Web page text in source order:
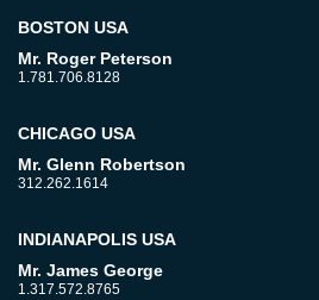
BOSTON USA
Mr. Roger Peterson
1.781.706.8128
CHICAGO USA
Mr. Glenn Robertson
312.262.1614
INDIANAPOLIS USA
Mr. James George
1.317.572.8765